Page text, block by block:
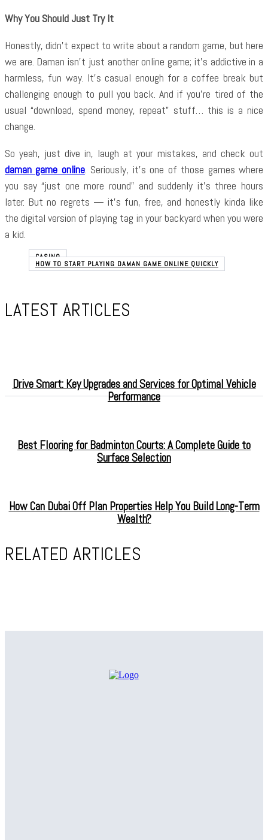
Why You Should Just Try It
Honestly, didn’t expect to write about a random game, but here
we are. Daman isn’t just another online game; it’s addictive in a
harmless, fun way. It’s casual enough for a coffee break but
challenging enough to pull you back. And if you’re tired of the
usual “download, spend money, repeat” stuff… this is a nice
change.
So yeah, just dive in, laugh at your mistakes, and check out
daman game online. Seriously, it’s one of those games where
you say “just one more round” and suddenly it’s three hours
later. But no regrets — it’s fun, free, and honestly kinda like
the digital version of playing tag in your backyard when you were
a kid.
CASINO
HOW TO START PLAYING DAMAN GAME ONLINE QUICKLY
LATEST ARTICLES
Drive Smart: Key Upgrades and Services for Optimal Vehicle
Performance
Best Flooring for Badminton Courts: A Complete Guide to
Surface Selection
How Can Dubai Off Plan Properties Help You Build Long-Term
Wealth?
RELATED ARTICLES